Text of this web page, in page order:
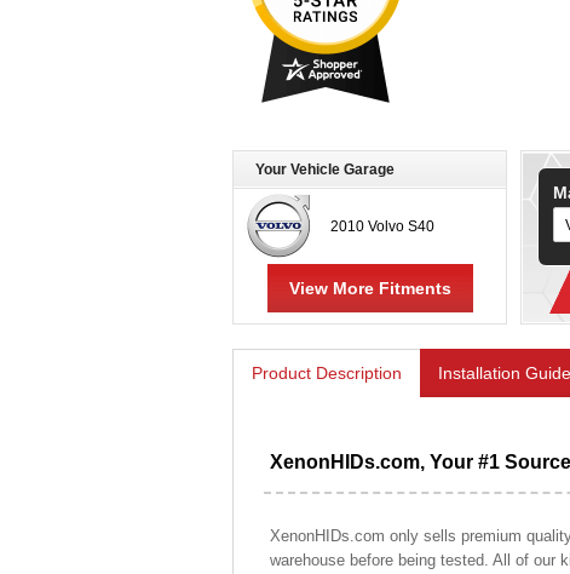
Your Vehicle Garage
2010 Volvo S40
View More Fitments
Product Description Installation
XenonHIDs.com, Your #1
XenonHIDs.com only sells premium
warehouse before being tested. All of our